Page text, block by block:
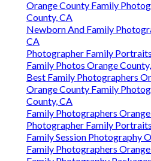
Orange County Family
County, CA
Newborn And Family
CA
Photographer Family
Family Photos Orange
Best Family Photographers
Orange County Family
County, CA
Family Photographers
Photographer Family
Family Session Photography
Family Photographers